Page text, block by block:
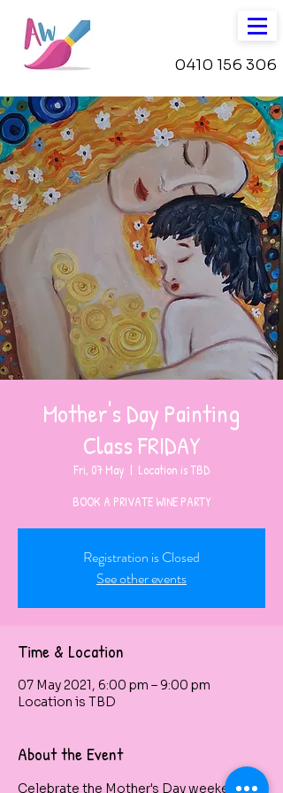
0410 156 306
Mother's Day Painting
Class FRIDAY
Fri, 07 May
  |
Location is TBD
BOOK A PRIVATE WINE PARTY
Registration is Closed
See other events
Time & Location
07 May 2021, 6:00 pm – 9:00 pm
Location is TBD
About the Event
Celebrate the Mother's Day weekend by